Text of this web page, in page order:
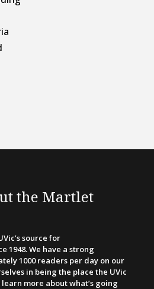
the Martlet
source for
1948. We have a strong
1000 readers per day on our
in being the place the UVic
more about what’s going